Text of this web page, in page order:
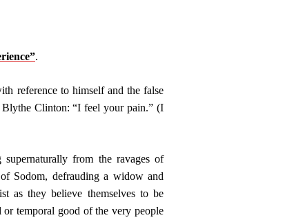
.
reference to himself and the false
Clinton: “I feel your pain.” (I
from the ravages of
Sodom, defrauding a widow and
as they believe themselves to be
or temporal good of the very people